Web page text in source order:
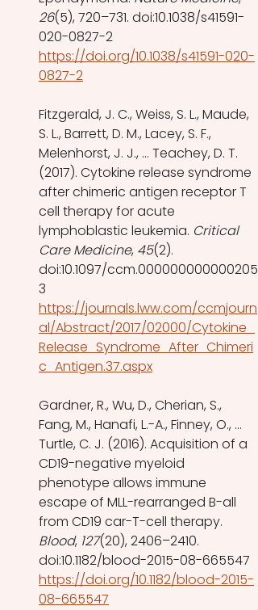
26(5), 720–731. doi:10.1038/s41591-
020-0827-2
https://doi.org/10.1038/s41591-020-
0827-2
Fitzgerald, J. C., Weiss, S. L., Maude,
S. L., Barrett, D. M., Lacey, S. F.,
Melenhorst, J. J., … Teachey, D. T.
(2017). Cytokine release syndrome
after chimeric antigen receptor T
cell therapy for acute
lymphoblastic leukemia. Critical
Care Medicine, 45(2).
doi:10.1097/ccm.000000000000205
3
https://journals.lww.com/ccmjourn
al/Abstract/2017/02000/Cytokine_
Release_Syndrome_After_Chimeri
c_Antigen.37.aspx
Gardner, R., Wu, D., Cherian, S.,
Fang, M., Hanafi, L.-A., Finney, O., …
Turtle, C. J. (2016). Acquisition of a
CD19-negative myeloid
phenotype allows immune
escape of MLL-rearranged B-all
from CD19 car-T-cell therapy.
Blood, 127(20), 2406–2410.
doi:10.1182/blood-2015-08-665547
https://doi.org/10.1182/blood-2015-
08-665547